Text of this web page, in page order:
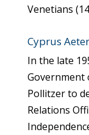
Venetians
Cyprus
In the late
Government
Pollitzer to
Relations